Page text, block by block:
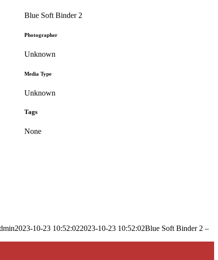
Blue Soft Binder 2
Photographer
Unknown
Media Type
Unknown
Tags
None
2023-10-23 10:52:022023-10-23 10:52:02Blue Soft Binder 2 –